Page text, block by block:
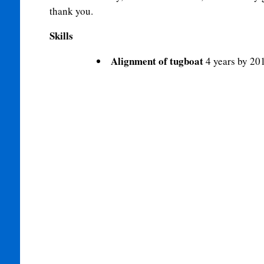
thank you.
Skills
Alignment of tugboat4 years by